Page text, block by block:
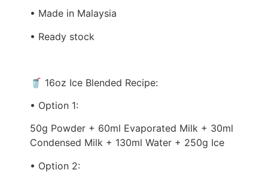
• Made in Malaysia
• Ready stock
🥤 16oz Ice Blended Recipe:
• Option 1:
50g Powder + 60ml Evaporated Milk + 30ml
Condensed Milk + 130ml Water + 250g Ice
• Option 2: